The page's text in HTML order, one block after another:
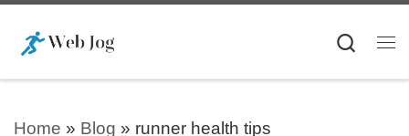
Skip to content
Home » Blog » runner health tips